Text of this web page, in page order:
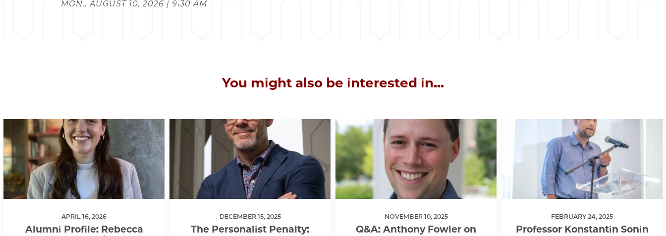
MON., AUGUST 10, 2026 | 9:30 AM
You might also be interested in...
APRIL 16, 2026
Alumni Profile: Rebecca
DECEMBER 15, 2025
The Personalist Penalty:
NOVEMBER 10, 2025
Q&A: Anthony Fowler on
FEBRUARY 24, 2025
Professor Konstantin Sonin